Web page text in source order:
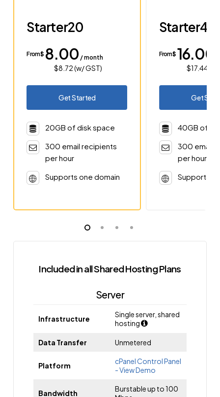
Starter20
From $ 8.00 / month
$8.72 (w/ GST)
Get Started
20GB of disk space
300 email recipients
per hour
Supports one domain
Starter40
From $ 16.00
$17.44
Get
40GB of
300 email
per hour
Supports
Included in all Shared Hosting Plans
Server
Infrastructure
Single server, shared
hosting
Data Transfer Unmetered
Platform
cPanel Control Panel
- View Demo
Bandwidth
Burstable up to 100